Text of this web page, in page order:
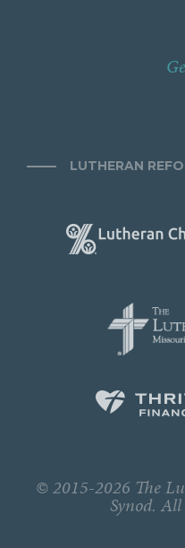
LUTHERAN
© 2015-2026 The
Synod.